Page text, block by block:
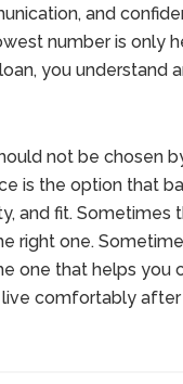
and
number is only
you understand
not be chosen
is the option that
and fit. Sometimes
right one.
one that helps you
comfortably after